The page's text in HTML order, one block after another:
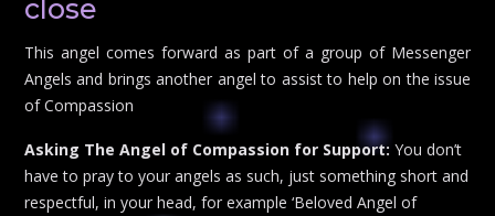
close
This angel comes forward as part of a group of Messenger
Angels and brings another angel to assist to help on the issue
of Compassion
Asking The Angel of Compassion for Support: You don’t
have to pray to your angels as such, just something short and
respectful, in your head, for example ‘Beloved Angel of